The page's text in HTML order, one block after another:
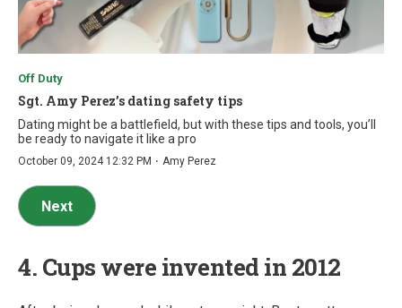
Off Duty
Sgt. Amy Perez’s dating safety tips
Dating might be a battlefield, but with these tips and tools, you’ll
be ready to navigate it like a pro
October 09, 2024 12:32 PM · Amy Perez
Next
4. Cups were invented in 2012